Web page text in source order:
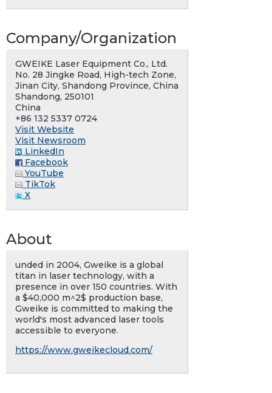
Company/Organization
GWEIKE Laser Equipment Co., Ltd.
No. 28 Jingke Road, High-tech Zone,
Jinan City, Shandong Province, China
Shandong, 250101
China
+86 132 5337 0724
Visit Website
Visit Newsroom
LinkedIn
Facebook
YouTube
TikTok
X
About
unded in 2004, Gweike is a global
titan in laser technology, with a
presence in over 150 countries. With
a $40,000 m^2$ production base,
Gweike is committed to making the
world's most advanced laser tools
accessible to everyone.
https://www.gweikecloud.com/